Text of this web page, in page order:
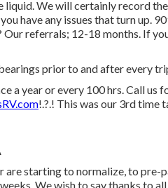
We will certainly record
have any issues that turn up.
referrals; 12-18 months. If
prior to and after every
a year or every 100 hrs. Call us
!.?.! This was our 3rd
are starting to normalize, to pre-
We wish to say thanks to